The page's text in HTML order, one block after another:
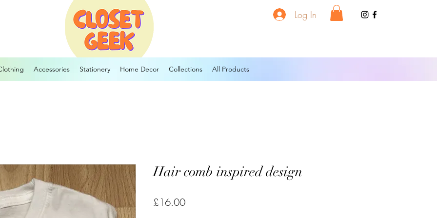
Log In
Hair comb inspired design
£16.00Price
Accessories Stationery Home Decor Collections All Products